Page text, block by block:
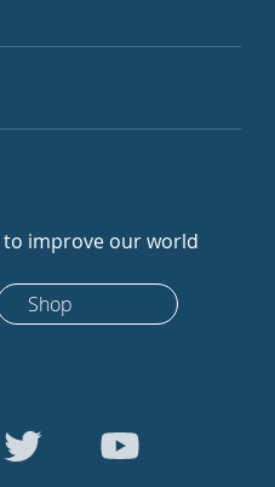
improve our world
Shop